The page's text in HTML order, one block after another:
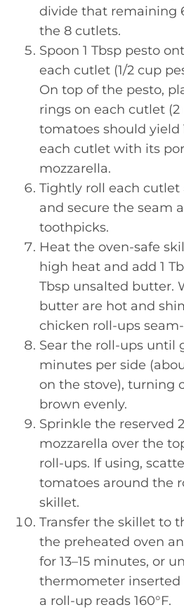
divide that remaining
the 8 cutlets.
Spoon 1 Tbsp pesto
each cutlet (1/2 cup
On top of the pesto,
rings on each cutlet
tomatoes should yield
each cutlet with its
mozzarella.
Tightly roll each
and secure the seam
toothpicks.
Heat the oven-safe
high heat and add 1
Tbsp unsalted butter.
butter are hot and
chicken roll-ups
Sear the roll-ups until
minutes per side
on the stove), turning
brown evenly.
Sprinkle the reserved
mozzarella over the
roll-ups. If using,
tomatoes around the
skillet.
Transfer the skillet to
the preheated oven
for 13–15 minutes, or
thermometer
a roll-up reads 160°F.